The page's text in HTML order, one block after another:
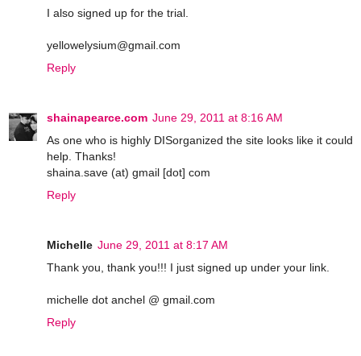
I also signed up for the trial.
yellowelysium@gmail.com
Reply
shainapearce.com June 29, 2011 at 8:16 AM
As one who is highly DISorganized the site looks like it could
help. Thanks!
shaina.save (at) gmail [dot] com
Reply
Michelle June 29, 2011 at 8:17 AM
Thank you, thank you!!! I just signed up under your link.
michelle dot anchel @ gmail.com
Reply